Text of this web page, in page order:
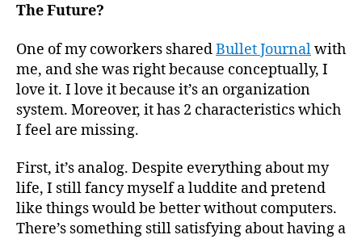
The Future?
One of my coworkers sharedBullet Journalwith
me, and she was right because conceptually, I
love it. I love it because it’s an organization
system. Moreover, it has 2 characteristics which
I feel are missing.
First, it’s analog. Despite everything about my
life, I still fancy myself a luddite and pretend
like things would be better without computers.
There’s something still satisfying about having a